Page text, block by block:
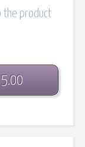
the product